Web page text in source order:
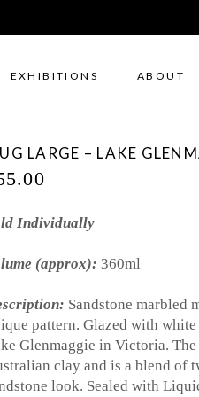
EXHIBITIONS ABOUT
LARGE – LAKE
Individually
(approx): 360ml
Sandstone marbled
pattern. Glazed with
Glenmaggie in Victoria.
clay and is a blend of
look. Sealed with